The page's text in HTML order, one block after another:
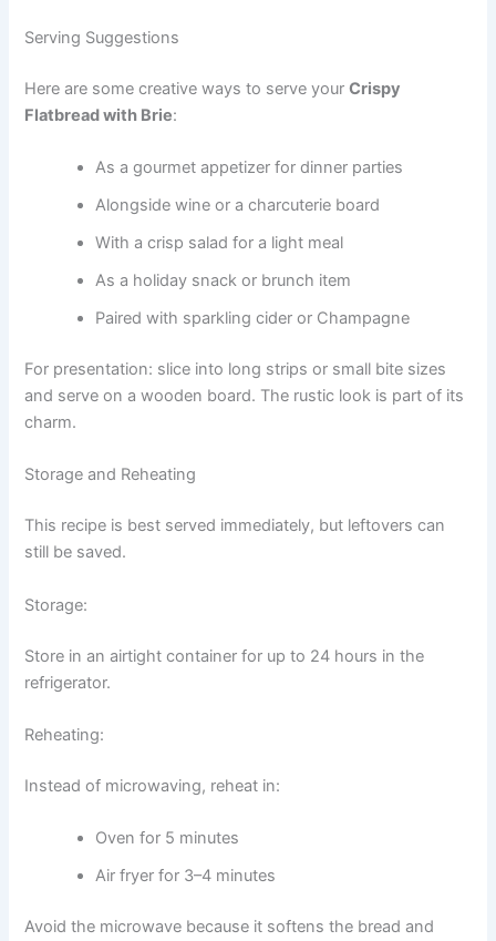
Serving Suggestions
Here are some creative ways to serve yourCrispy
Flatbread with Brie:
As a gourmet appetizer for dinner parties
Alongside wine or a charcuterie board
With a crisp salad for a light meal
As a holiday snack or brunch item
Paired with sparkling cider or Champagne
For presentation: slice into long strips or small bite sizes
and serve on a wooden board. The rustic look is part of its
charm.
Storage and Reheating
This recipe is best served immediately, but leftovers can
still be saved.
Storage:
Store in an airtight container for up to 24 hours in the
refrigerator.
Reheating:
Instead of microwaving, reheat in:
Oven for 5 minutes
Air fryer for 3–4 minutes
Avoid the microwave because it softens the bread and